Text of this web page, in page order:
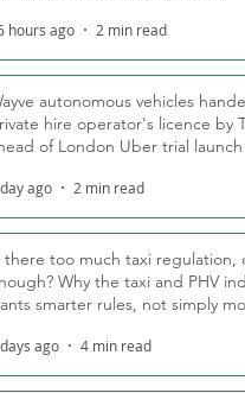
hours ago 2 min read
autonomous vehicles
hire operator's licence by
of London Uber trial launch
ago 2 min read
there too much taxi regulation,
Why the taxi and PHV
smarter rules, not simply
ago 4 min read